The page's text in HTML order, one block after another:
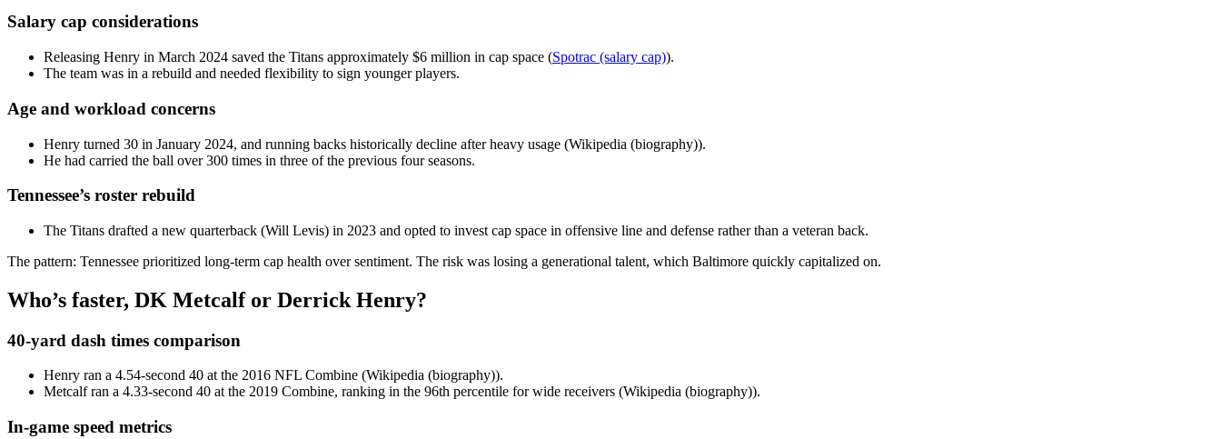
Salary cap considerations
Releasing Henry in March 2024 saved the Titans approximately $6 million in cap space (Spotrac (salary cap)).
The team was in a rebuild and needed flexibility to sign younger players.
Age and workload concerns
Henry turned 30 in January 2024, and running backs historically decline after heavy usage (Wikipedia (biography)).
He had carried the ball over 300 times in three of the previous four seasons.
Tennessee’s roster rebuild
The Titans drafted a new quarterback (Will Levis) in 2023 and opted to invest cap space in offensive line and defense rather than a veteran back.
The pattern: Tennessee prioritized long-term cap health over sentiment. The risk was losing a generational talent, which Baltimore quickly capitalized on.
Who’s faster, DK Metcalf or Derrick Henry?
40-yard dash times comparison
Henry ran a 4.54-second 40 at the 2016 NFL Combine (Wikipedia (biography)).
Metcalf ran a 4.33-second 40 at the 2019 Combine, ranking in the 96th percentile for wide receivers (Wikipedia (biography)).
In-game speed metrics